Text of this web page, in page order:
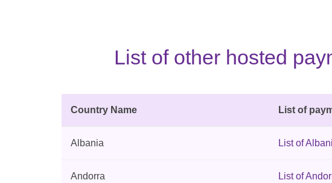
List of other hosted
Country Name List of
Albania List of
Andorra List of